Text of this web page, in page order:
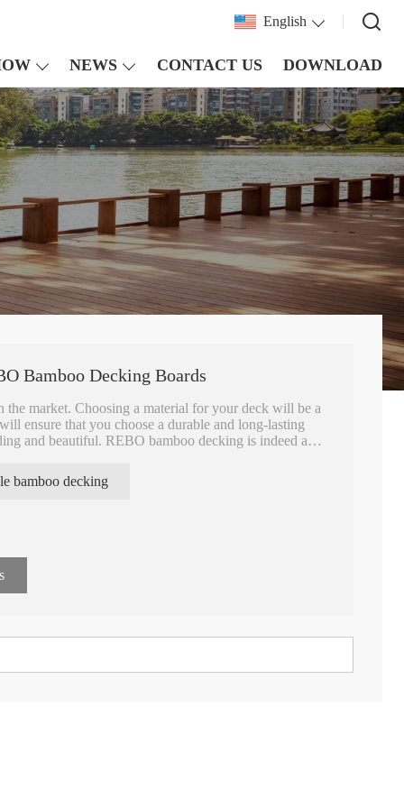
English
NEWS CONTACT US DOWNLOAD
Bamboo Decking Boards
the market. Choosing a material for your deck will be a
ensure that you choose a durable and long-lasting
and beautiful. REBO bamboo decking is indeed a
fire retardant, etc.
bamboo decking